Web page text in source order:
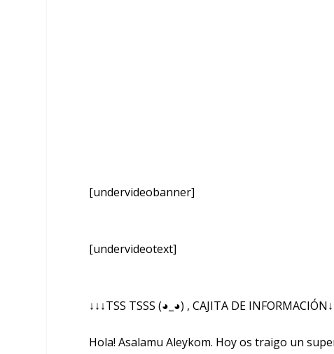
[undervideobanner]
[undervideotext]
↓↓↓TSS TSSS (◕_◕) , CAJITA DE
Hola! Asalamu Aleykom. Hoy os traigo un